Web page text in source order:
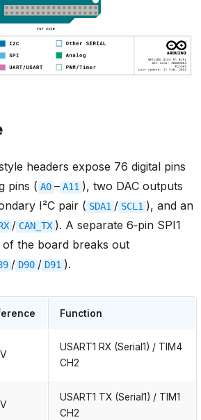
headers expose 76 digital pins
pins ( A0 – A11 ), two DAC outputs
I²C pair ( SDA1 / SCL1 ), and an
/ CAN_TX ). A separate 6‑pin SPI1
the board breaks out
/ D90 / D91 ).
Function
USART1 RX (Serial1) / TIM4
CH2
USART1 TX (Serial1) / TIM1
CH2